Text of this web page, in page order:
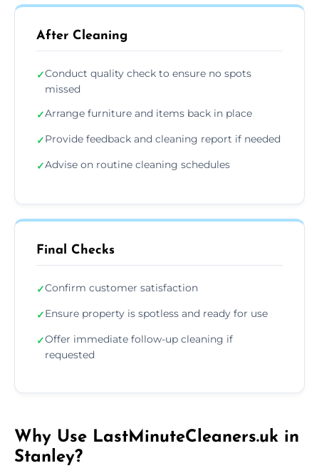
After Cleaning
✓Conduct quality check to ensure no spots
missed
✓Arrange furniture and items back in place
✓Provide feedback and cleaning report if needed
✓Advise on routine cleaning schedules
Final Checks
✓Confirm customer satisfaction
✓Ensure property is spotless and ready for use
✓Offer immediate follow-up cleaning if
requested
Why Use LastMinuteCleaners.uk in
Stanley?